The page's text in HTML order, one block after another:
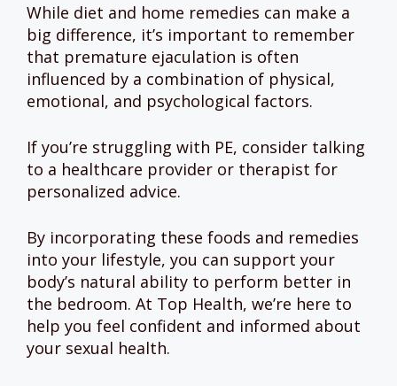
While diet and home remedies can make a
big difference, it’s important to remember
that premature ejaculation is often
influenced by a combination of physical,
emotional, and psychological factors.
If you’re struggling with PE, consider talking
to a healthcare provider or therapist for
personalized advice.
By incorporating these foods and remedies
into your lifestyle, you can support your
body’s natural ability to perform better in
the bedroom. At Top Health, we’re here to
help you feel confident and informed about
your sexual health.